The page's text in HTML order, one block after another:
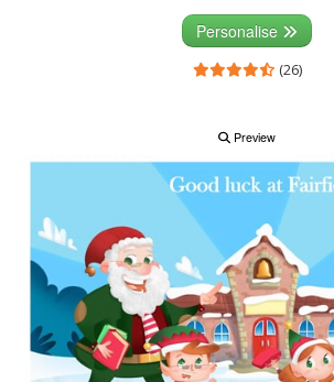
Personalise
(26)
Preview